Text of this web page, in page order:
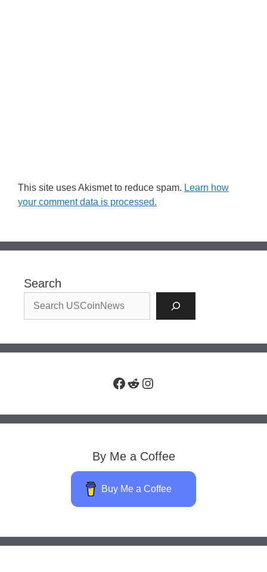
This site uses Akismet to reduce spam. Learn how
your comment data is processed.
Search
Facebook
RedditInstagram
By Me a Coffee
Buy Me a Coffee